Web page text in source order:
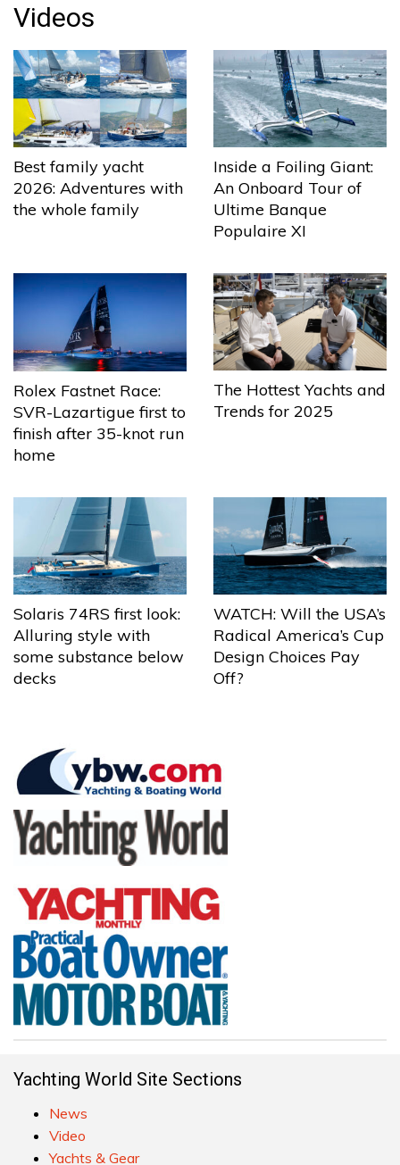
Videos
Best family yacht
2026: Adventures with
the whole family
Inside a Foiling Giant:
An Onboard Tour of
Ultime Banque
Populaire XI
Rolex Fastnet Race:
SVR-Lazartigue first to
finish after 35-knot run
home
The Hottest Yachts and
Trends for 2025
Solaris 74RS first look:
Alluring style with
some substance below
decks
WATCH: Will the USA’s
Radical America’s Cup
Design Choices Pay
Off?
Yachting World Site Sections
News
Video
Yachts & Gear